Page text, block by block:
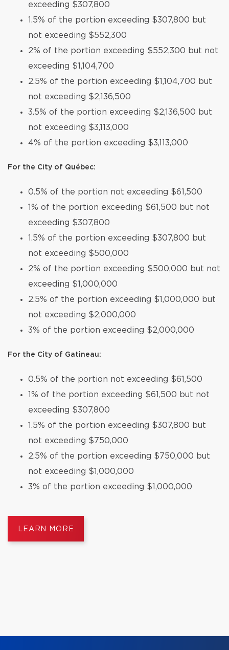
exceeding $307,800
1.5% of the portion exceeding $307,800 but
not exceeding $552,300
2% of the portion exceeding $552,300 but not
exceeding $1,104,700
2.5% of the portion exceeding $1,104,700 but
not exceeding $2,136,500
3.5% of the portion exceeding $2,136,500 but
not exceeding $3,113,000
4% of the portion exceeding $3,113,000
For the City of Québec:
0.5% of the portion not exceeding $61,500
1% of the portion exceeding $61,500 but not
exceeding $307,800
1.5% of the portion exceeding $307,800 but
not exceeding $500,000
2% of the portion exceeding $500,000 but not
exceeding $1,000,000
2.5% of the portion exceeding $1,000,000 but
not exceeding $2,000,000
3% of the portion exceeding $2,000,000
For the City of Gatineau:
0.5% of the portion not exceeding $61,500
1% of the portion exceeding $61,500 but not
exceeding $307,800
1.5% of the portion exceeding $307,800 but
not exceeding $750,000
2.5% of the portion exceeding $750,000 but
not exceeding $1,000,000
3% of the portion exceeding $1,000,000
LEARN MORE